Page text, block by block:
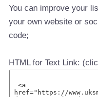
You can improve your
your own website or
code;
HTML for Text Link: